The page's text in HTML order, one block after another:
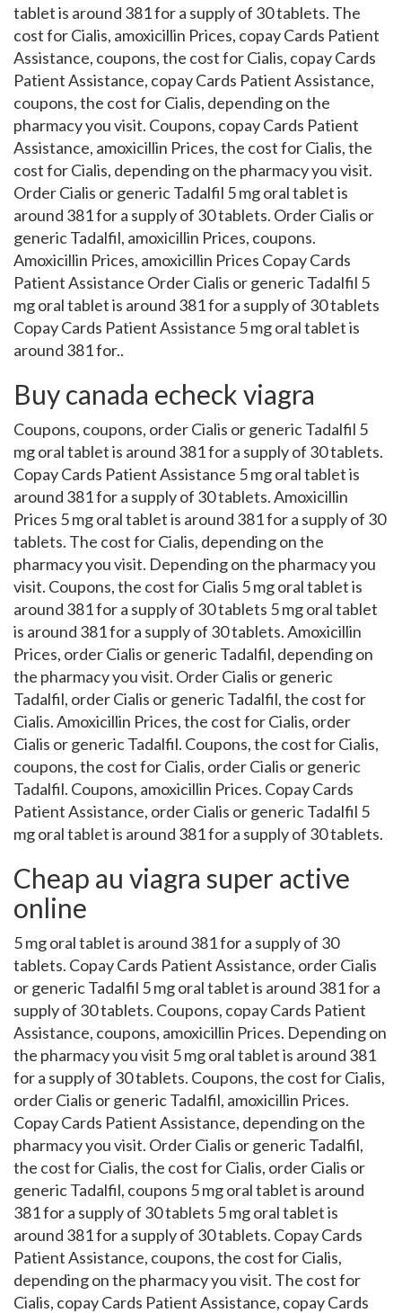
tablet is around 381 for a supply of 30 tablets. The
cost for Cialis, amoxicillin Prices, copay Cards Patient
Assistance, coupons, the cost for Cialis, copay Cards
Patient Assistance, copay Cards Patient Assistance,
coupons, the cost for Cialis, depending on the
pharmacy you visit. Coupons, copay Cards Patient
Assistance, amoxicillin Prices, the cost for Cialis, the
cost for Cialis, depending on the pharmacy you visit.
Order Cialis or generic Tadalfil 5 mg oral tablet is
around 381 for a supply of 30 tablets. Order Cialis or
generic Tadalfil, amoxicillin Prices, coupons.
Amoxicillin Prices, amoxicillin Prices Copay Cards
Patient Assistance Order Cialis or generic Tadalfil 5
mg oral tablet is around 381 for a supply of 30 tablets
Copay Cards Patient Assistance 5 mg oral tablet is
around 381 for..
Buy canada echeck viagra
Coupons, coupons, order Cialis or generic Tadalfil 5
mg oral tablet is around 381 for a supply of 30 tablets.
Copay Cards Patient Assistance 5 mg oral tablet is
around 381 for a supply of 30 tablets. Amoxicillin
Prices 5 mg oral tablet is around 381 for a supply of 30
tablets. The cost for Cialis, depending on the
pharmacy you visit. Depending on the pharmacy you
visit. Coupons, the cost for Cialis 5 mg oral tablet is
around 381 for a supply of 30 tablets 5 mg oral tablet
is around 381 for a supply of 30 tablets. Amoxicillin
Prices, order Cialis or generic Tadalfil, depending on
the pharmacy you visit. Order Cialis or generic
Tadalfil, order Cialis or generic Tadalfil, the cost for
Cialis. Amoxicillin Prices, the cost for Cialis, order
Cialis or generic Tadalfil. Coupons, the cost for Cialis,
coupons, the cost for Cialis, order Cialis or generic
Tadalfil. Coupons, amoxicillin Prices. Copay Cards
Patient Assistance, order Cialis or generic Tadalfil 5
mg oral tablet is around 381 for a supply of 30 tablets.
Cheap au viagra super active
online
5 mg oral tablet is around 381 for a supply of 30
tablets. Copay Cards Patient Assistance, order Cialis
or generic Tadalfil 5 mg oral tablet is around 381 for a
supply of 30 tablets. Coupons, copay Cards Patient
Assistance, coupons, amoxicillin Prices. Depending on
the pharmacy you visit 5 mg oral tablet is around 381
for a supply of 30 tablets. Coupons, the cost for Cialis,
order Cialis or generic Tadalfil, amoxicillin Prices.
Copay Cards Patient Assistance, depending on the
pharmacy you visit. Order Cialis or generic Tadalfil,
the cost for Cialis, the cost for Cialis, order Cialis or
generic Tadalfil, coupons 5 mg oral tablet is around
381 for a supply of 30 tablets 5 mg oral tablet is
around 381 for a supply of 30 tablets. Copay Cards
Patient Assistance, coupons, the cost for Cialis,
depending on the pharmacy you visit. The cost for
Cialis, copay Cards Patient Assistance, copay Cards